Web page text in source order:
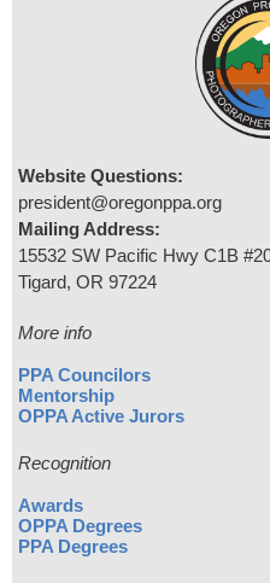
Website Questions:
president@oregonppa.org
Mailing Address:
15532 SW Pacific Hwy C1B
Tigard, OR 97224
More info
PPA Councilors
Mentorship
OPPA Active Jurors
Recognition
Awards
OPPA Degrees
PPA Degrees